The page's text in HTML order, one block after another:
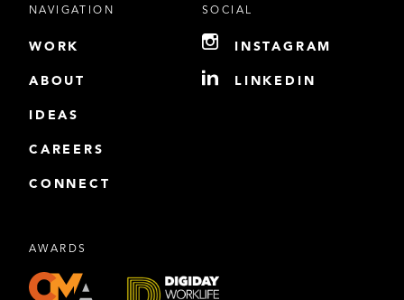
NAVIGATION
WORK
ABOUT
IDEAS
CAREERS
CONNECT
SOCIAL
INSTAGRAM
LINKEDIN
AWARDS